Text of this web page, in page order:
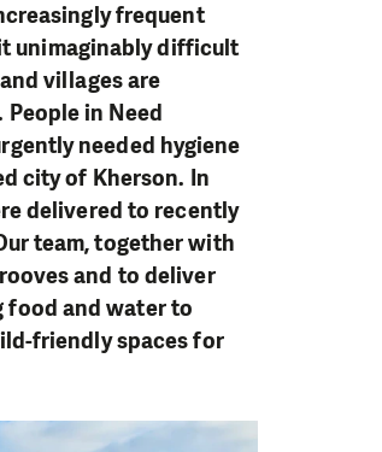
frequent
unimaginably difficult
villages are
in Need
needed hygiene
city of Kherson. In
delivered to recently
team, together with
and to deliver
food and water to
friendly spaces for